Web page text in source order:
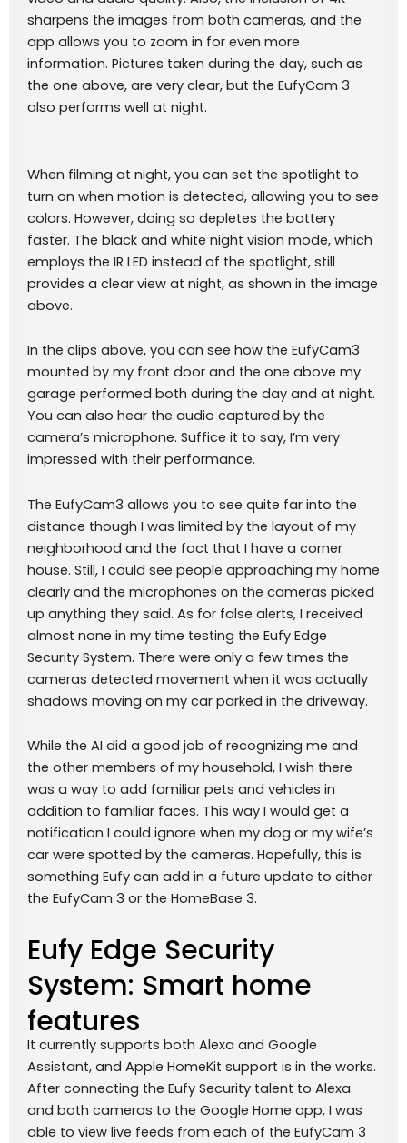
sharpens the images from both cameras, and the
app allows you to zoom in for even more
information. Pictures taken during the day, such as
the one above, are very clear, but the EufyCam 3
also performs well at night.
When filming at night, you can set the spotlight to
turn on when motion is detected, allowing you to see
colors. However, doing so depletes the battery
faster. The black and white night vision mode, which
employs the IR LED instead of the spotlight, still
provides a clear view at night, as shown in the image
above.
In the clips above, you can see how the EufyCam3
mounted by my front door and the one above my
garage performed both during the day and at night.
You can also hear the audio captured by the
camera’s microphone. Suffice it to say, I’m very
impressed with their performance.
The EufyCam3 allows you to see quite far into the
distance though I was limited by the layout of my
neighborhood and the fact that I have a corner
house. Still, I could see people approaching my home
clearly and the microphones on the cameras picked
up anything they said. As for false alerts, I received
almost none in my time testing the Eufy Edge
Security System. There were only a few times the
cameras detected movement when it was actually
shadows moving on my car parked in the driveway.
While the AI did a good job of recognizing me and
the other members of my household, I wish there
was a way to add familiar pets and vehicles in
addition to familiar faces. This way I would get a
notification I could ignore when my dog or my wife’s
car were spotted by the cameras. Hopefully, this is
something Eufy can add in a future update to either
the EufyCam 3 or the HomeBase 3.
Eufy Edge Security
System: Smart home
features
It currently supports both Alexa and Google
Assistant, and Apple HomeKit support is in the works.
After connecting the Eufy Security talent to Alexa
and both cameras to the Google Home app, I was
able to view live feeds from each of the EufyCam 3